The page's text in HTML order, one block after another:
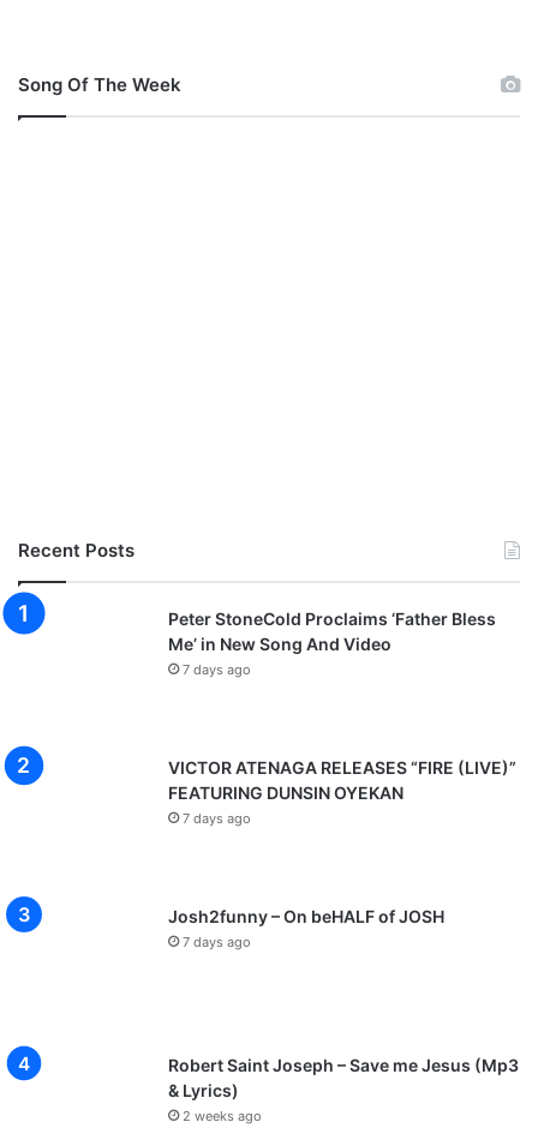
Song Of The Week
Recent Posts
Peter StoneCold Proclaims ‘Father Bless
Me’ in New Song And Video
7 days ago
VICTOR ATENAGA RELEASES “FIRE (LIVE)”
FEATURING DUNSIN OYEKAN
7 days ago
Josh2funny – On beHALF of JOSH
7 days ago
Robert Saint Joseph – Save me Jesus (Mp3
& Lyrics)
2 weeks ago